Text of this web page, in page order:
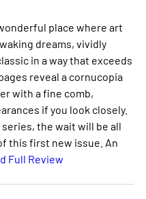
place where art
dreams, vividly
in a way that exceeds
reveal a cornucopia
with a fine comb,
if you look closely.
the wait will be all
this first new issue. An
Full Review